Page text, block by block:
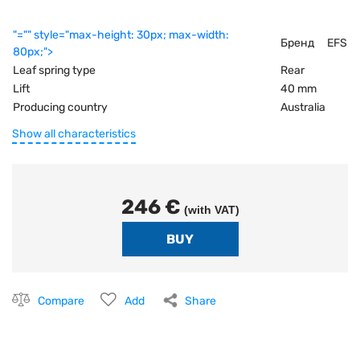
"="" style="max-height: 30px; max-width:
80px;">
Бренд
EFS
Leaf spring type
Rear
Lift
40 mm
Producing country
Australia
Show all characteristics
246 € (with VAT)
Compare Add Share